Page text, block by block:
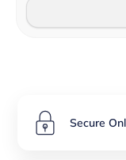
Secure